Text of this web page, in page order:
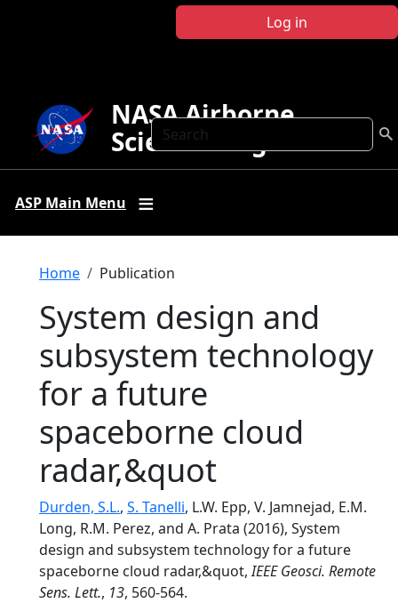
Log in
Search
NASA Airborne
Science Program
ASP Main Menu
Breadcrumb
Home Publication
System design and
subsystem technology
for a future
spaceborne cloud
radar,&quot
Durden, S.L., S. Tanelli, L.W. Epp, V. Jamnejad, E.M.
Long, R.M. Perez, and A. Prata (2016), System
design and subsystem technology for a future
spaceborne cloud radar,&quot,IEEE Geosci. Remote
Sens. Lett., 13, 560-564.